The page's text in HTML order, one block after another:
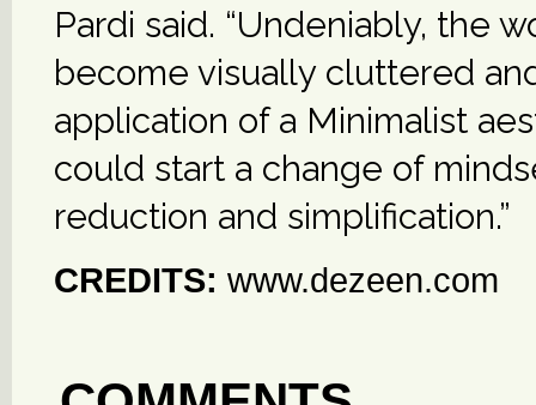
Pardi said. “Undeniably, the
become visually cluttered
application of a Minimalist
could start a change of
reduction and simplification.”
CREDITS: www.dezeen.com